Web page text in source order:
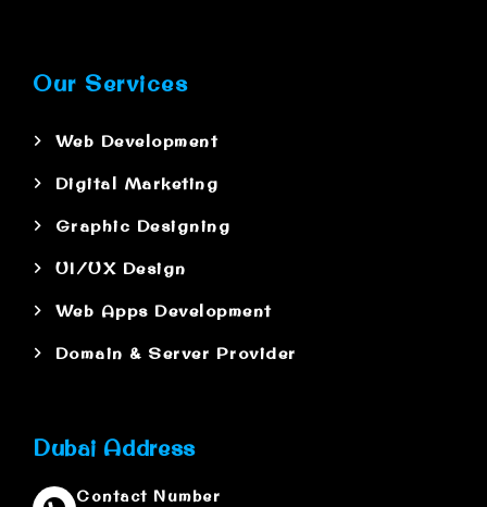
Our Services
Web Development
Digital Marketing
Graphic Designing
UI/UX Design
Web Apps Development
Domain & Server Provider
Dubai Address
Contact Number